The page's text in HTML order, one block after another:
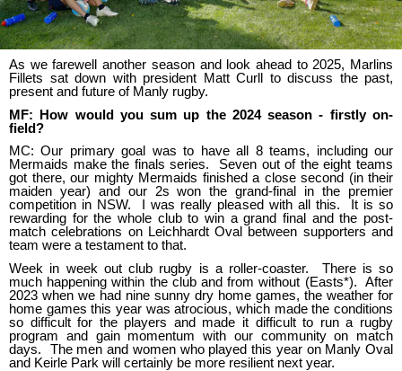
As we farewell another season and look ahead to 2025, Marlins
Fillets sat down with president Matt Curll to discuss the past,
present and future of Manly rugby.
MF: How would you sum up the 2024 season - firstly on-
field?
MC: Our primary goal was to have all 8 teams, including our
Mermaids make the finals series. Seven out of the eight teams
got there, our mighty Mermaids finished a close second (in their
maiden year) and our 2s won the grand-final in the premier
competition in NSW. I was really pleased with all this. It is so
rewarding for the whole club to win a grand final and the post-
match celebrations on Leichhardt Oval between supporters and
team were a testament to that.
Week in week out club rugby is a roller-coaster. There is so
much happening within the club and from without (Easts*). After
2023 when we had nine sunny dry home games, the weather for
home games this year was atrocious, which made the conditions
so difficult for the players and made it difficult to run a rugby
program and gain momentum with our community on match
days. The men and women who played this year on Manly Oval
and Keirle Park will certainly be more resilient next year.